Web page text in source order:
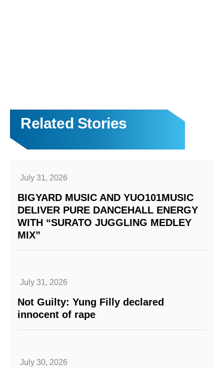
Related Stories
July 31, 2026
BIGYARD MUSIC AND YUO101MUSIC
DELIVER PURE DANCEHALL ENERGY
WITH “SURATO JUGGLING MEDLEY
MIX”
July 31, 2026
Not Guilty: Yung Filly declared
innocent of rape
July 30, 2026